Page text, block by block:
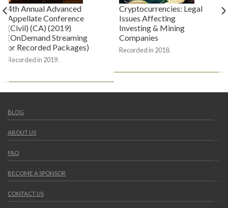
4th Annual Advanced
Appellate Conference
(Civil) (CA) (2019)
(OnDemand Streaming
or Recorded Packages)
Recorded in 2019.
Cryptocurrencies: Legal
Issues Affecting
Investing & Mining
Companies
Recorded in 2018.
BLOG
ABOUT US
FAQ
BECOME A SPONSOR
CONTACT US